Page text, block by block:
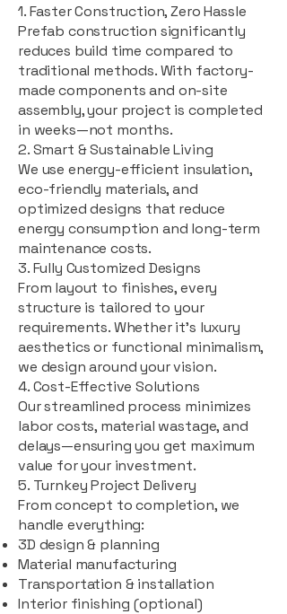
1. Faster Construction, Zero Hassle
Prefab construction significantly
reduces build time compared to
traditional methods. With factory-
made components and on-site
assembly, your project is completed
in weeks—not months.
2. Smart & Sustainable Living
We use energy-efficient insulation,
eco-friendly materials, and
optimized designs that reduce
energy consumption and long-term
maintenance costs.
3. Fully Customized Designs
From layout to finishes, every
structure is tailored to your
requirements. Whether it's luxury
aesthetics or functional minimalism,
we design around your vision.
4. Cost-Effective Solutions
Our streamlined process minimizes
labor costs, material wastage, and
delays—ensuring you get maximum
value for your investment.
5. Turnkey Project Delivery
From concept to completion, we
handle everything:
3D design & planning
Material manufacturing
Transportation & installation
Interior finishing (optional)